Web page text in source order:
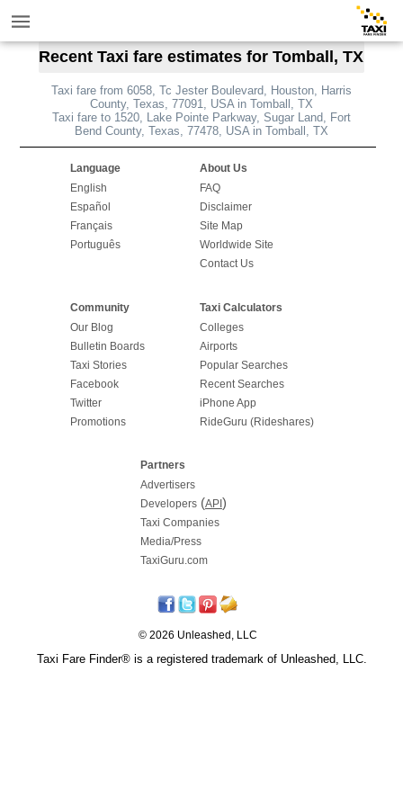
Recent Taxi fare estimates for Tomball, TX
Taxi fare from 6058, Tc Jester Boulevard, Houston, Harris
County, Texas, 77091, USA in Tomball, TX
Taxi fare to 1520, Lake Pointe Parkway, Sugar Land, Fort
Bend County, Texas, 77478, USA in Tomball, TX
Language
English
Español
Français
Português
About Us
FAQ
Disclaimer
Site Map
Worldwide Site
Contact Us
Community
Our Blog
Bulletin Boards
Taxi Stories
Facebook
Twitter
Promotions
Taxi Calculators
Colleges
Airports
Popular Searches
Recent Searches
iPhone App
RideGuru (Rideshares)
Partners
Advertisers
Developers(API )
Taxi Companies
Media/Press
TaxiGuru.com
© 2026 Unleashed, LLC
Taxi Fare Finder® is a registered trademark of Unleashed, LLC.